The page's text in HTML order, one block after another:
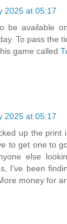
2025 at 05:17
be available
To pass the
game called
2025 at 05:17
up the print
to get one to
else
I've been
More money for